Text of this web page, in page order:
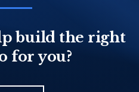
build the right
for you?